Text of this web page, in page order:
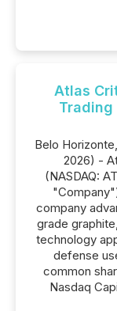
Atlas
Trading
Belo
2026) -
(NASDAQ:
company
grade
technology
defense
common
Nasdaq